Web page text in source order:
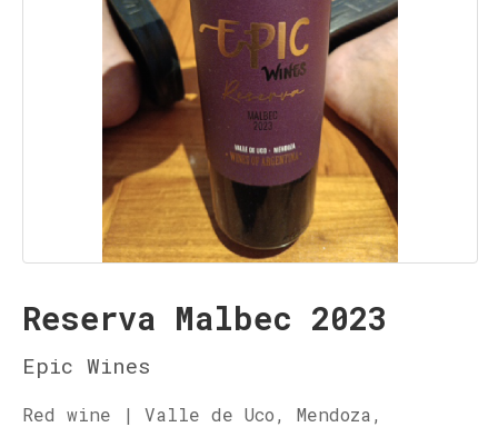
Reserva Malbec 2023
Epic Wines
Red wine | Valle de Uco, Mendoza,